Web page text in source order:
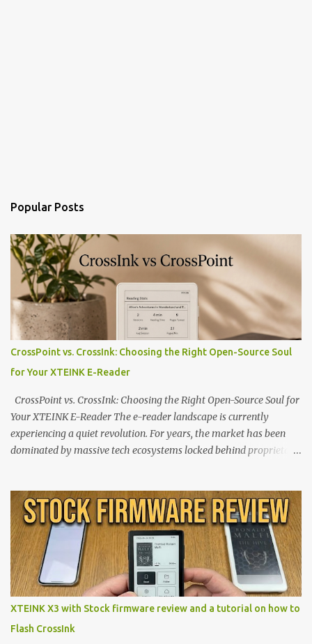
Popular Posts
CrossPoint vs. CrossInk: Choosing the Right Open-Source Soul
for Your XTEINK E-Reader
CrossPoint vs. CrossInk: Choosing the Right Open-Source Soul for
Your XTEINK E-Reader The e-reader landscape is currently
experiencing a quiet revolution. For years, the market has been
dominated by massive tech ecosystems locked behind proprietary
shift are the XTEINK X4 and X3 , a pair of highly pocketable,
minimalist e-ink devices powered by the ESP32-C3
microcontroller . While their affordable price tag and compact
footprint make them incredibly appealing, the stock operating
system has left power users feeling constrained by rigid button
mapping and generic typography. Enter the custom firmware
scene , where developers are unleashing the true potential of these
exceptional open-source operating systems: the foundational
XTEINK X3 with Stock firmware review and a tutorial on how to
Flash CrossInk